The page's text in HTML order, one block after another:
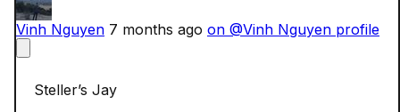
Vinh Nguyen 7 months ago on @Vinh Nguyen profile